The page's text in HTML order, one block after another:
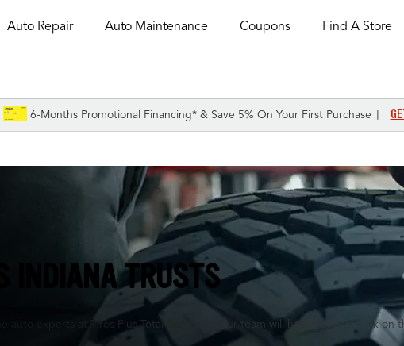
Auto Repair Auto Maintenance Coupons Find A Store
6-Months Promotional Financing* & Save 5% On Your First Purchase †
INDIANA TRUSTS
auto experts at Tires Plus Total Car Care. Our team will help get you back on